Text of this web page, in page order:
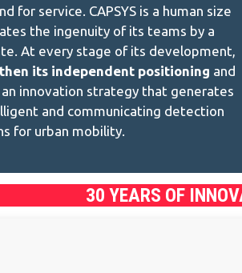
for service. CAPSYS is a human size
the ingenuity of its teams by a
At every stage of its development,
its independent positioning and
innovation strategy that generates
and communicating detection
for urban mobility.
30 YEARS OF